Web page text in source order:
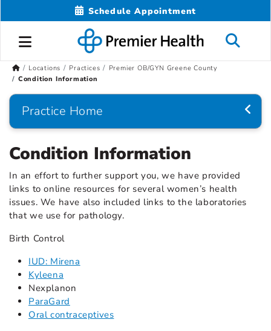
Schedule Appointment
Locations Practices
Premier OB/GYN Greene County
Condition Information
Practice Home
Condition Information
In an effort to further support you, we have provided
links to online resources for several women’s health
issues. We have also included links to the laboratories
that we use for pathology.
Birth Control
IUD: Mirena
Kyleena
Nexplanon
ParaGard
Oral contraceptives